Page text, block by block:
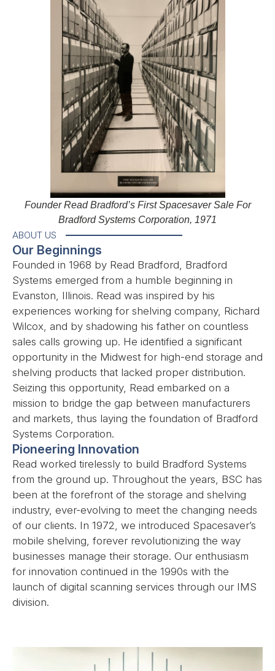
ABOUT US
Our Beginnings
Founded in 1968 by Read Bradford, Bradford
Systems emerged from a humble beginning in
Evanston, Illinois. Read was inspired by his
experiences working for shelving company, Richard
Wilcox, and by shadowing his father on countless
sales calls growing up. He identified a significant
opportunity in the Midwest for high-end storage and
shelving products that lacked proper distribution.
Seizing this opportunity, Read embarked on a
mission to bridge the gap between manufacturers
and markets, thus laying the foundation of Bradford
Systems Corporation.
Pioneering Innovation
Read worked tirelessly to build Bradford Systems
from the ground up. Throughout the years, BSC has
been at the forefront of the storage and shelving
industry, ever-evolving to meet the changing needs
of our clients. In 1972, we introduced Spacesaver’s
mobile shelving, forever revolutionizing the way
businesses manage their storage. Our enthusiasm
for innovation continued in the 1990s with the
launch of digital scanning services through our IMS
division.
Founder Read Bradford’s First Spacesaver Sale For
Bradford Systems Corporation, 1971